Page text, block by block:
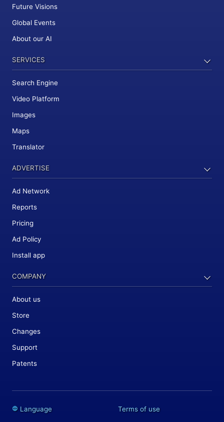
Future Visions
Global Events
About our AI
SERVICES
Search Engine
Video Platform
Images
Maps
Translator
ADVERTISE
Ad Network
Reports
Pricing
Ad Policy
Install app
COMPANY
About us
Store
Changes
Support
Patents
Language
Terms of use